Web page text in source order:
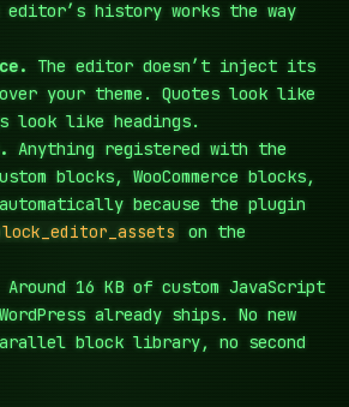
editor’s history works the way
The editor doesn’t inject its
your theme. Quotes look like
look like headings.
Anything registered with the
blocks, WooCommerce blocks,
because the plugin
on the
Around 16 KB of custom JavaScript
already ships. No new
block library, no second